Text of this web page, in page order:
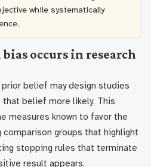
while systematically
occurs in research
belief may design studies
belief more likely. This
measures known to favor the
groups that highlight
stopping rules that terminate
result appears.